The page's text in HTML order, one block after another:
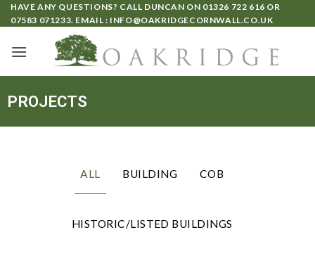
HAVE ANY QUESTIONS? CALL DUNCAN ON 01326 722 616 OR
07583 071233. EMAIL : INFO@OAKRIDGECORNWALL.CO.UK
PROJECTS
BUILDING COB
HISTORIC/LISTED BUILDINGS
ALL